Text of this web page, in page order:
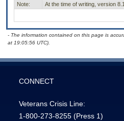
Note:
At the time of writing, version
- The information contained on this page is
at 19:05:56 UTC).
CONNECT
Veterans Crisis Line:
1-800-273-8255 (Press 1)